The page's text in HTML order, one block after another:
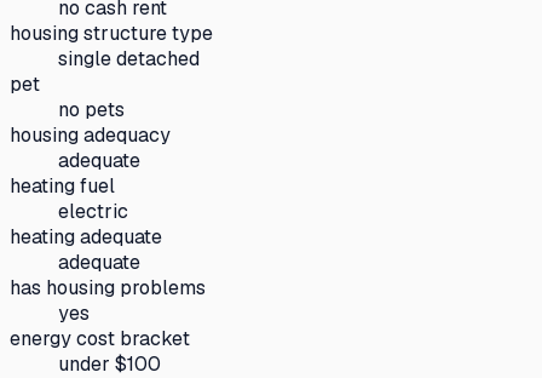
no cash rent
housing structure type
single detached
pet
no pets
housing adequacy
adequate
heating fuel
electric
heating adequate
adequate
has housing problems
yes
energy cost bracket
under $100